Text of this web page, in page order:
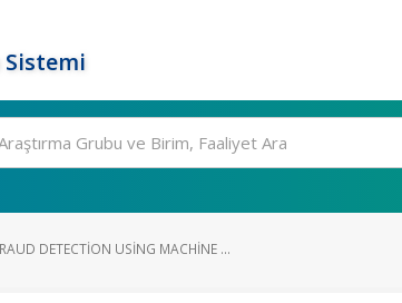
DETECTION USING MACHINE ...